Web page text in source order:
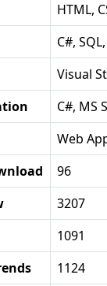
HTML,
C#,
Visual
C#, MS
Web
96
3207
1091
1124